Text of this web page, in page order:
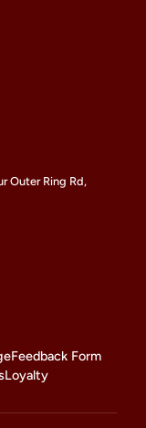
Outer Ring Rd,
Feedback Form
Loyalty